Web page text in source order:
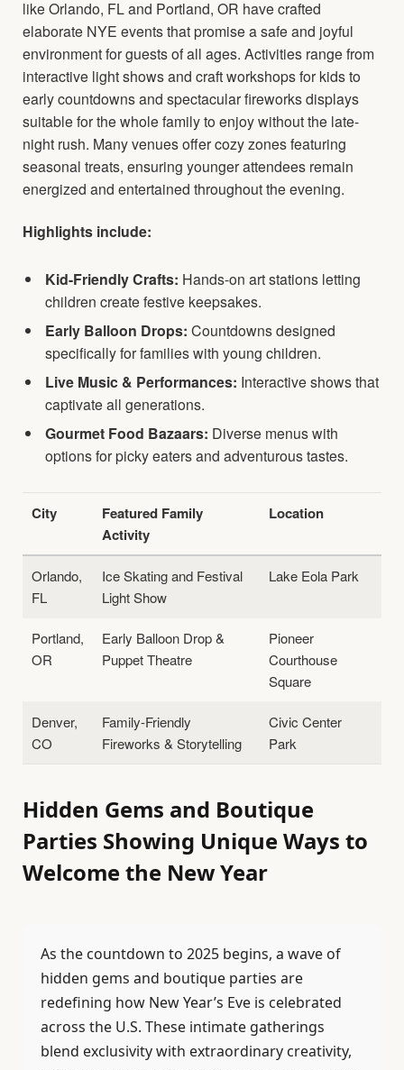
like Orlando, FL and Portland, OR have crafted
elaborate NYE events that promise a safe and joyful
environment for guests of all ages. Activities range from
interactive light shows and craft workshops for kids to
early countdowns and spectacular fireworks displays
suitable for the whole family to enjoy without the late-
night rush. Many venues offer cozy zones featuring
seasonal treats, ensuring younger attendees remain
energized and entertained throughout the evening.
Highlights include:
Kid-Friendly Crafts: Hands-on art stations letting
children create festive keepsakes.
Early Balloon Drops: Countdowns designed
specifically for families with young children.
Live Music & Performances: Interactive shows that
captivate all generations.
Gourmet Food Bazaars: Diverse menus with
options for picky eaters and adventurous tastes.
City
Featured Family
Activity
Location
Orlando,
FL
Ice Skating and Festival
Light Show
Lake Eola Park
Portland,
OR
Early Balloon Drop &
Puppet Theatre
Pioneer
Courthouse
Square
Denver,
CO
Family-Friendly
Fireworks & Storytelling
Civic Center
Park
Hidden Gems and Boutique
Parties Showing Unique Ways to
Welcome the New Year
As the countdown to 2025 begins, a wave of
hidden gems and boutique parties are
redefining how New Year’s Eve is celebrated
across the U.S. These intimate gatherings
blend exclusivity with extraordinary creativity,